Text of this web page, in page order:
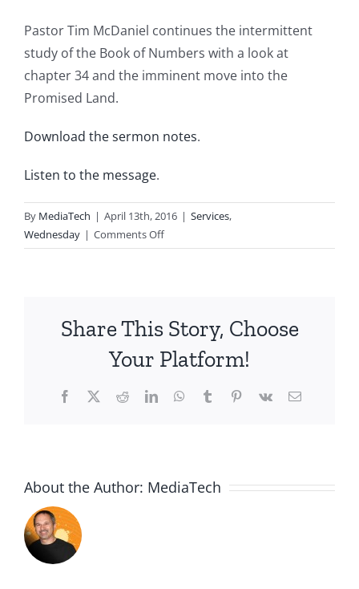
Pastor Tim McDaniel continues the intermittent
study of the Book of Numbers with a look at
chapter 34 and the imminent move into the
Promised Land.
Download the sermon notes.
Listen to the message.
By MediaTech | April 13th, 2016 | Services,
Wednesday | Comments Offon
2016.04.13-
In
Share This Story, Choose
Your Platform!
Facebook
X RedditLinkedInWhatsApp
TumblrPinterest
Vk Email
About the Author: MediaTech